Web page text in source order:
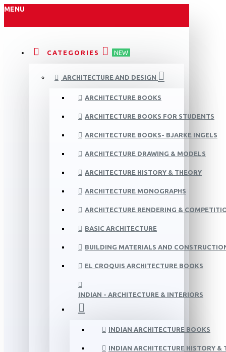
MENU
CATEGORIES NEW
ARCHITECTURE AND DESIGN
ARCHITECTURE BOOKS
ARCHITECTURE BOOKS FOR STUDENTS
ARCHITECTURE BOOKS- BJARKE INGELS
ARCHITECTURE DRAWING & MODELS
ARCHITECTURE HISTORY & THEORY
ARCHITECTURE MONOGRAPHS
ARCHITECTURE RENDERING &
BASIC ARCHITECTURE
BUILDING MATERIALS AND
EL CROQUIS ARCHITECTURE BOOKS
INDIAN - ARCHITECTURE & INTERIORS
INDIAN ARCHITECTURE BOOKS
INDIAN ARCHITECTURE HISTORY &